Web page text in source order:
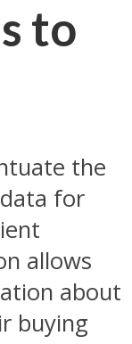
to
the
for
allows
about
buying